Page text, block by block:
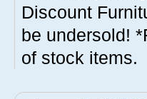
Discount
be undersold!
of stock items.